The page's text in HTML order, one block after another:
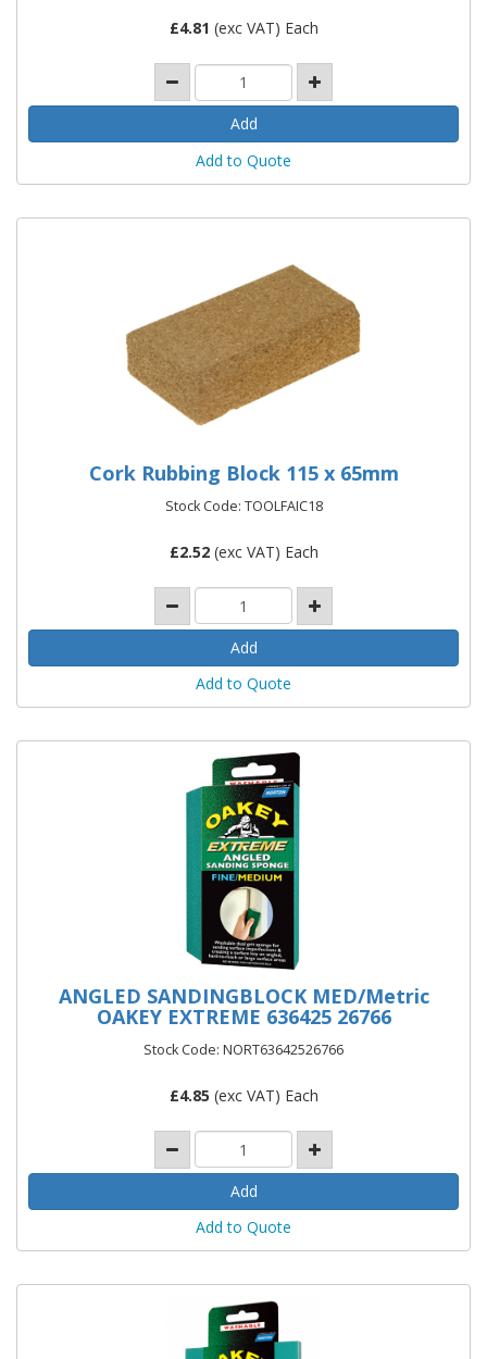
£4.81 (exc VAT) Each
Add to Quote
Cork Rubbing Block 115 x 65mm
Stock Code: TOOLFAIC18
£2.52(exc VAT) Each
Add to Quote
ANGLED SANDINGBLOCK MED/Metric
OAKEY EXTREME 636425 26766
Stock Code: NORT63642526766
£4.85 (exc VAT) Each
Add to Quote